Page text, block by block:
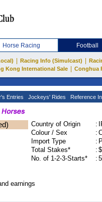
Horse Racing Football
Racing Info (Simulcast)
Kong International Sale
Conghua
Entries Jockeys' Rides Reference
Country of Origin :
Colour / Sex
:
Import Type
:
Total Stakes*
:
No. of 1-2-3-Starts*
:
earnings